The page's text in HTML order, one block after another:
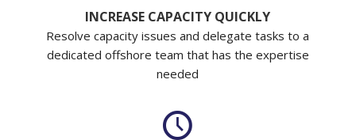
INCREASE CAPACITY QUICKLY
Resolve capacity issues and delegate tasks to a
dedicated offshore team that has the expertise
needed